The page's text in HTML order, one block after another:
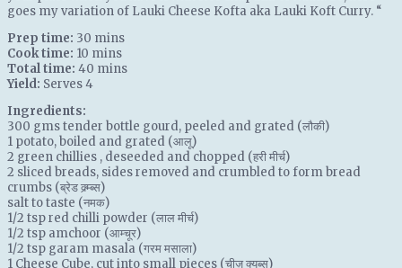
goes my variation of Lauki Cheese Kofta aka Lauki Koft Curry. “
Prep time: 30 mins
Cook time: 10 mins
Total time: 40 mins
Yield: Serves 4
Ingredients:
300 gmstender bottle gourd, peeled and grated (लौकी)
1 potato, boiled and grated (आलू)
2 green chillies , deseeded and chopped (हरी मीर्च)
2 sliced breads, sides removed and crumbled to form bread
crumbs (ब्रेड क्र्म्ब्स)
saltto taste (नमक)
1/2 tspred chilli powder (लाल मीर्च)
1/2 tsp amchoor (आम्चूर)
1/2 tsp garam masala (गरम मसाला)
1 Cheese Cube, cut into small pieces (चीज़ क्युब्स)